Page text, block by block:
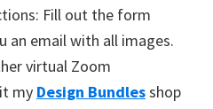
Fill out the form
an email with all images.
virtual Zoom
my Design Bundlesshop